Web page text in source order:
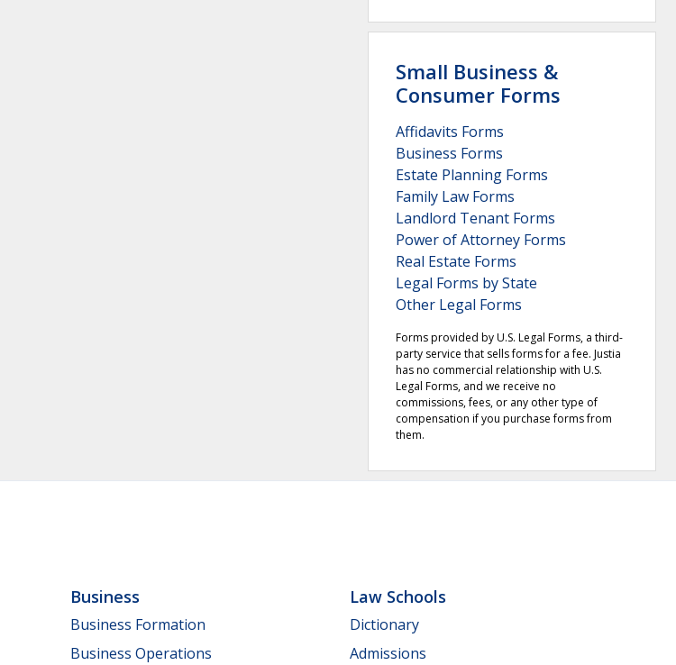
Small Business &
Consumer Forms
Affidavits Forms
Business Forms
Estate Planning Forms
Family Law Forms
Landlord Tenant Forms
Power of Attorney Forms
Real Estate Forms
Legal Forms by State
Other Legal Forms
Forms provided by U.S. Legal Forms, a third-
party service that sells forms for a fee. Justia
has no commercial relationship with U.S.
Legal Forms, and we receive no
commissions, fees, or any other type of
compensation if you purchase forms from
them.
Business
Business Formation
Business Operations
Law Schools
Dictionary
Admissions